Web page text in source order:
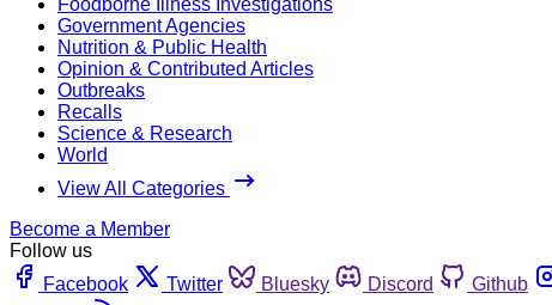
Government Agencies
Nutrition & Public Health
Opinion & Contributed Articles
Outbreaks
Recalls
Science & Research
World
View All Categories
Become a Member
Follow us
Facebook
Twitter Bluesky Discord Github